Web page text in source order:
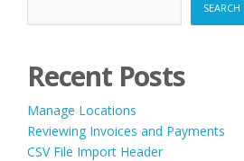
SEARCH
Recent Posts
Manage Locations
Reviewing Invoices and Payments
CSV File Import Header